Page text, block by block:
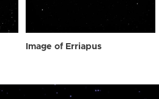
Image of Erriapus